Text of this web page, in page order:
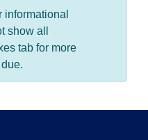
informational
show all
tab for more